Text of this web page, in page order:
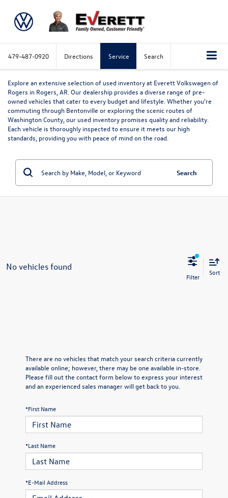
479-487-0920 Directions Service Search
Explore an extensive selection of used inventory at Everett Volkswagen of
Rogers in Rogers, AR. Our dealership provides a diverse range of pre-
owned vehicles that cater to every budget and lifestyle. Whether you're
commuting through Bentonville or exploring the scenic routes of
Washington County, our used inventory promises quality and reliability.
Each vehicle is thoroughly inspected to ensure it meets our high
standards, providing you with peace of mind on the road.
Search
No vehicles found
Sort
There are no vehicles that match your search criteria currently
available online; however, there may be one available in-store.
Please fill out the contact form below to express your interest
and an experienced sales manager will get back to you.
*First Name
*Last Name
*E-Mail Address